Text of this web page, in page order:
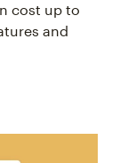
cost up to
and